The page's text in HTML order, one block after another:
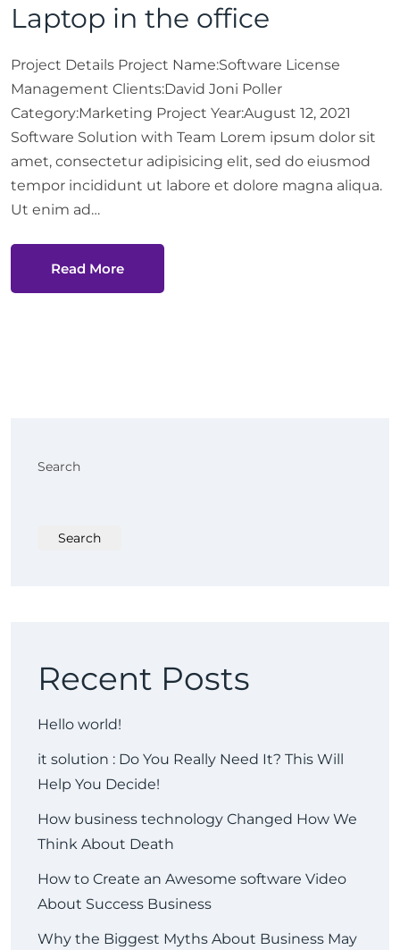
Laptop in the office
Project Details Project Name:Software License
Management Clients:David Joni Poller
Category:Marketing Project Year:August 12, 2021
Software Solution with Team Lorem ipsum dolor sit
amet, consectetur adipisicing elit, sed do eiusmod
tempor incididunt ut labore et dolore magna aliqua.
Ut enim ad…
Read More
Search
Search
Recent Posts
Hello world!
it solution : Do You Really Need It? This Will
Help You Decide!
How business technology Changed How We
Think About Death
How to Create an Awesome software Video
About Success Business
Why the Biggest Myths About Business May